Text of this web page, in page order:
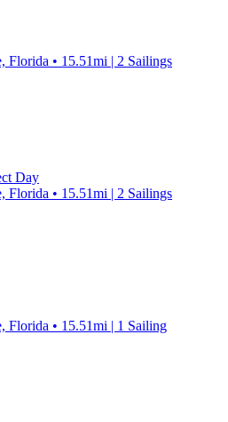
Florida • 15.51mi | 2 Sailings
Day
Florida • 15.51mi | 2 Sailings
Florida • 15.51mi | 1 Sailing